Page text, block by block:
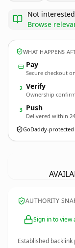
Not
Browse
WHAT HAPPENS
Pay
Secure checkout
2 Verify
Ownership
3 Push
Delivered within
GoDaddy-
AUTHORITY
Sign in to view
Established